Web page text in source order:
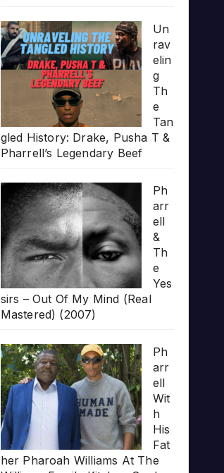
Un
rav
elin
g
Th
e
Tan
gled History: Drake, Pusha T &
Pharrell’s Legendary Beef
Ph
arr
ell
&
Th
e
Yes
sirs – Out Of My Mind (Real
Mastered) (2007)
Ph
arr
ell
Wit
h
His
Fat
her Pharoah Williams At The